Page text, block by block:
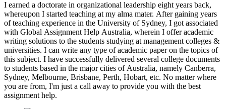
I earned a doctorate in organizational leadership eight years back,
whereupon I started teaching at my alma mater. After gaining years
of teaching experience in the University of Sydney, I got associated
with Global Assignment Help Australia, wherein I offer academic
writing solutions to the students studying at management colleges &
universities. I can write any type of academic paper on the topics of
this subject. I have successfully delivered several college documents
to students based in the major cities of Australia, namely Canberra,
Sydney, Melbourne, Brisbane, Perth, Hobart, etc. No matter where
you are from, I'm just a call away to provide you with the best
assignment help.